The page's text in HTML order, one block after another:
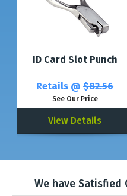
ID Card Slot Punch
Retails @$82.56
See Our Price
View Details
We have Satisfied